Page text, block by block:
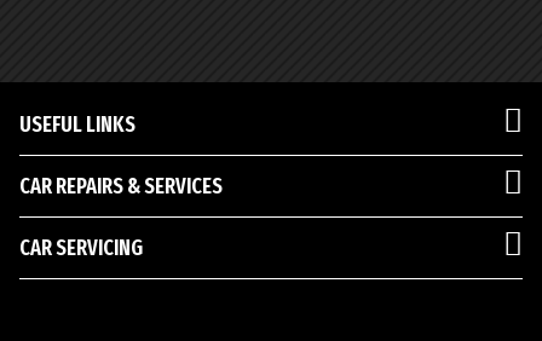
USEFUL LINKS
CAR REPAIRS & SERVICES
CAR SERVICING